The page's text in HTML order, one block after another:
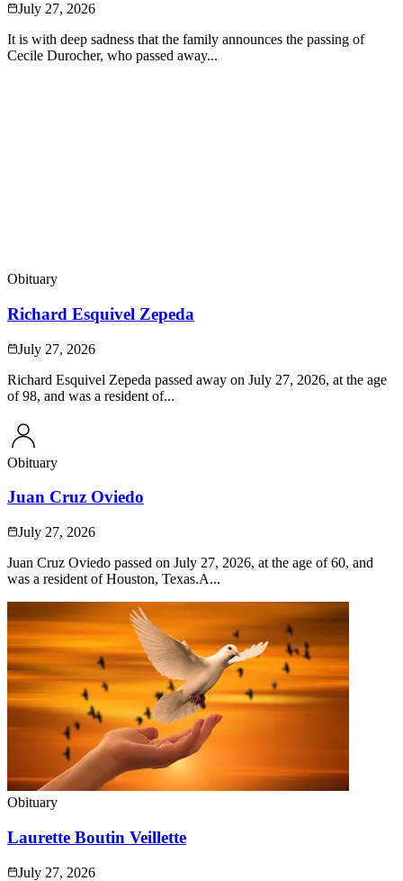
July 27, 2026
It is with deep sadness that the family announces the passing of
Cecile Durocher, who passed away...
Obituary
Richard Esquivel Zepeda
July 27, 2026
Richard Esquivel Zepeda passed away on July 27, 2026, at the age
of 98, and was a resident of...
Obituary
Juan Cruz Oviedo
July 27, 2026
Juan Cruz Oviedo passed on July 27, 2026, at the age of 60, and
was a resident of Houston, Texas.A...
Obituary
Laurette Boutin Veillette
July 27, 2026